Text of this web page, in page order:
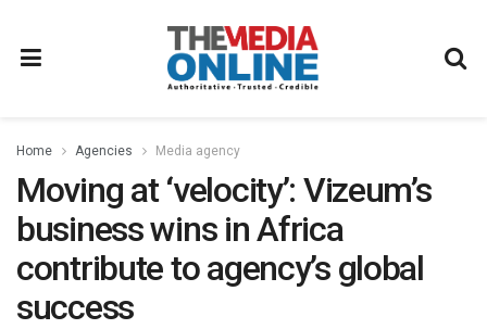
Home Agencies Media agency
Moving at ‘velocity’: Vizeum’s
business wins in Africa
contribute to agency’s global
success